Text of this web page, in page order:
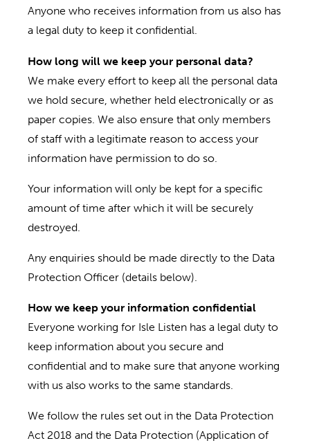
Anyone who receives information from us also has
a legal duty to keep it confidential.
How long will we keep your personal data?
We make every effort to keep all the personal data
we hold secure, whether held electronically or as
paper copies. We also ensure that only members
of staff with a legitimate reason to access your
information have permission to do so.
Your information will only be kept for a specific
amount of time after which it will be securely
destroyed.
Any enquiries should be made directly to the Data
Protection Officer (details below).
How we keep your information confidential
Everyone working for Isle Listen has a legal duty to
keep information about you secure and
confidential and to make sure that anyone working
with us also works to the same standards.
We follow the rules set out in the Data Protection
Act 2018 and the Data Protection (Application of